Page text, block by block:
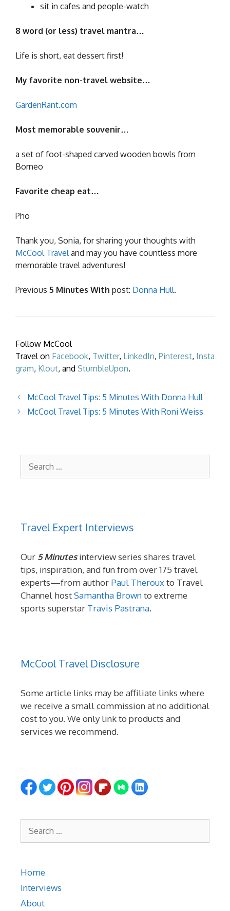
sit in cafes and people-watch
8 word (or less) travel mantra…
Life is short, eat dessert first!
My favorite non-travel website…
GardenRant.com
Most memorable souvenir…
a set of foot-shaped carved wooden bowls from
Borneo
Favorite cheap eat…
Pho
Thank you, Sonia, for sharing your thoughts with
McCool Travel and may you have countless more
memorable travel adventures!
Previous 5 Minutes With post: Donna Hull.
Follow McCool
Travel on Facebook, Twitter, LinkedIn, Pinterest, Insta
gram, Klout, and StumbleUpon.
McCool Travel Tips: 5 Minutes With Donna Hull
McCool Travel Tips: 5 Minutes With Roni Weiss
Travel Expert Interviews
Our 5 Minutesinterview series shares travel
tips, inspiration, and fun from over 175 travel
experts—from author Paul Therouxto Travel
Channel hostSamantha Brownto extreme
sports superstar Travis Pastrana.
McCool Travel Disclosure
Some article links may be affiliate links where
we receive a small commission at no additional
cost to you. We only link to products and
services we recommend.
Home
Interviews
About